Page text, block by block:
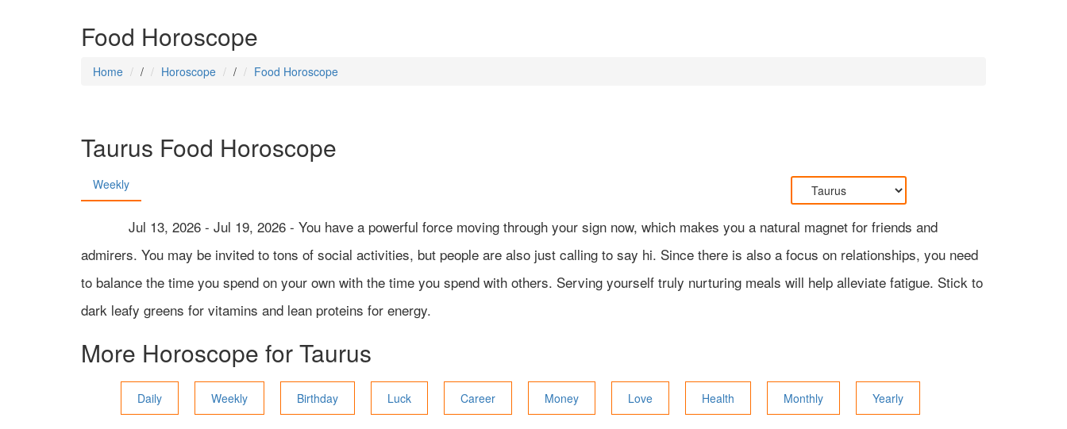
Food Horoscope
Home / Horoscope / Food Horoscope
Taurus Food Horoscope
Weekly
Jul 13, 2026 - Jul 19, 2026 - You have a powerful force moving through your sign now, which makes you a natural magnet for friends and
admirers. You may be invited to tons of social activities, but people are also just calling to say hi. Since there is also a focus on relationships, you need
to balance the time you spend on your own with the time you spend with others. Serving yourself truly nurturing meals will help alleviate fatigue. Stick to
dark leafy greens for vitamins and lean proteins for energy.
More Horoscope forTaurus
Daily Weekly Birthday Luck Career Money Love Health Monthly Yearly